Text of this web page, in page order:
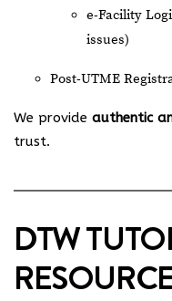
e-Facility
issues)
Post-UTME
We provide authentic
trust.
DTW